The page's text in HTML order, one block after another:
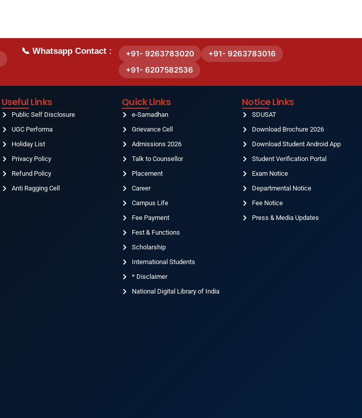
📞 Whatsapp Contact : +91- 9263783020
+91- 9263783016
+91- 6207582536
Useful Links
Public Self Disclosure
UGC Performa
Holiday List
Privacy Policy
Refund Policy
Anti Ragging Cell
Quick Links
e-Samadhan
Grievance Cell
Admissions 2026
Talk to Counsellor
Placement
Career
Campus Life
Fee Payment
Fest & Functions
Scholarship
International Students
* Disclaimer
National Digital Library of India
Notice Links
SDUSAT
Download Brochure 2026
Download Student Android App
Student Verification Portal
Exam Notice
Departmental Notice
Fee Notice
Press & Media Updates